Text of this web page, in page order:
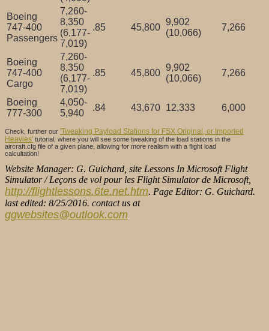
Boeing
747-400
Passengers
7,260-
8,350
(6,177-
7,019)
.85 45,800
9,902
(10,066)
7,266
Boeing
747-400
Cargo
7,260-
8,350
(6,177-
7,019)
.85 45,800
9,902
(10,066)
7,266
Boeing
777-300
4,050-
5,940
.84 43,670 12,333 6,000
Check, further our 'Tweaking Payload Stations for FSX Original, or Imported
Heavies' tutorial, where you will see some tweaking of the load stations in the
aircraft.cfg file of a given plane, allowing for more realism with a flight load
calcultation!
Website Manager: G. Guichard, site Lessons In Microsoft Flight
Simulator / Leçons de vol pour les Flight Simulator de Microsoft,
http://flightlessons.6te.net.htm. Page Editor: G. Guichard.
last edited: 8/25/2016. contact us at
ggwebsites@outlook.com